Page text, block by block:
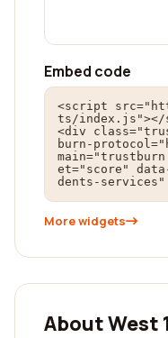
Embed code
<script
ts/index.js"></
<div
burn-
et="score"
dents-
More widgets
About West